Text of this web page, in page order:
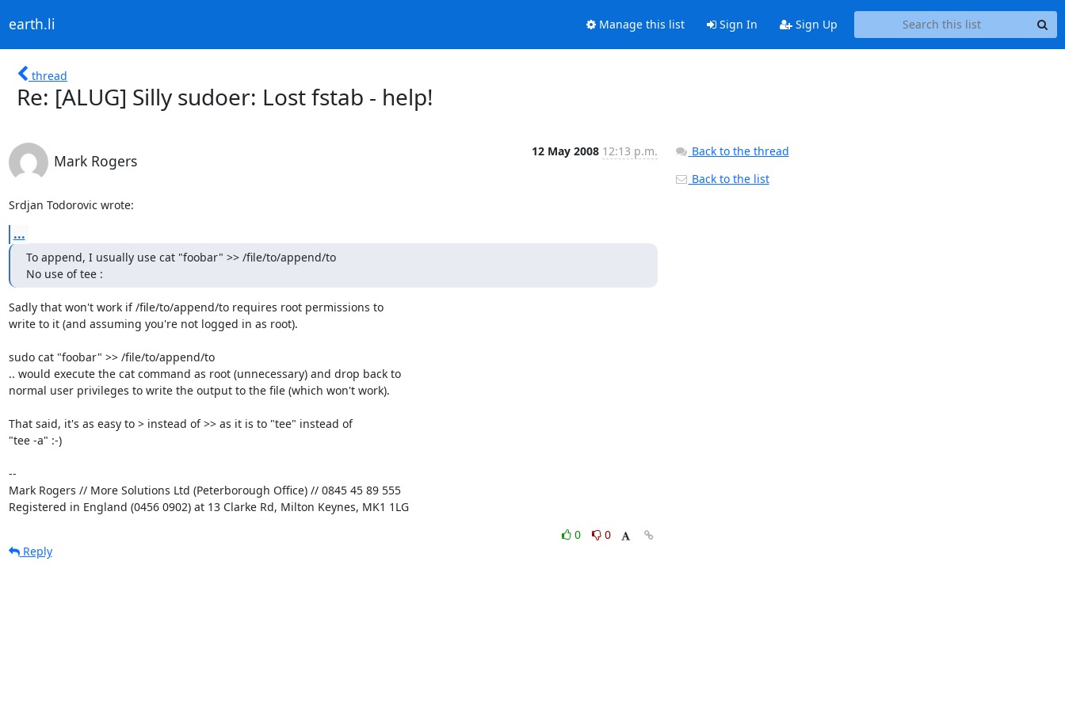
earth.li Manage this list Sign In Sign Up
thread
Re: [ALUG] Silly sudoer: Lost fstab - help!
Mark Rogers
12 May 2008 12:13 p.m.
Srdjan Todorovic wrote:
...
To append, I usually use cat "foobar" >> /file/to/append/to
No use of tee :
Sadly that won't work if /file/to/append/to requires root permissions to
write to it (and assuming you're not logged in as root).
sudo cat "foobar" >> /file/to/append/to
.. would execute the cat command as root (unnecessary) and drop back to
normal user privileges to write the output to the file (which won't work).
That said, it's as easy to > instead of >> as it is to "tee" instead of
"tee -a" :-)
--
Mark Rogers // More Solutions Ltd (Peterborough Office) // 0845 45 89 555
Registered in England (0456 0902) at 13 Clarke Rd, Milton Keynes, MK1 1LG
0
0
Reply
Back to the thread
Back to the list